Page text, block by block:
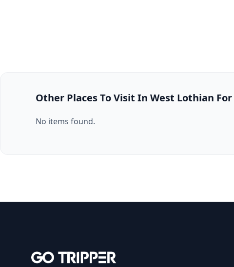
Other Places To Visit In West Lothian For
No items found.